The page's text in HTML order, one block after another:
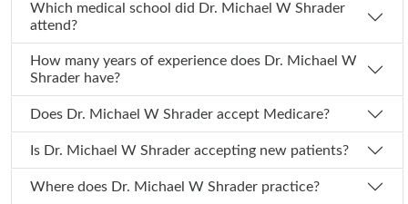
Which medical school did Dr. Michael W Shrader
attend?
How many years of experience does Dr. Michael W
Shrader have?
Does Dr. Michael W Shrader accept Medicare?
Is Dr. Michael W Shrader accepting new patients?
Where does Dr. Michael W Shrader practice?